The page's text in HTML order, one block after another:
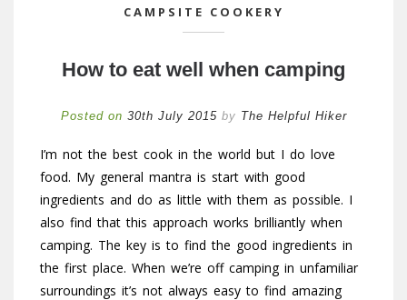
CAMPSITE COOKERY
How to eat well when camping
Posted on 30th July 2015 by The Helpful Hiker
I’m not the best cook in the world but I do love
food. My general mantra is start with good
ingredients and do as little with them as possible. I
also find that this approach works brilliantly when
camping. The key is to find the good ingredients in
the first place. When we’re off camping in unfamiliar
surroundings it’s not always easy to find amazing